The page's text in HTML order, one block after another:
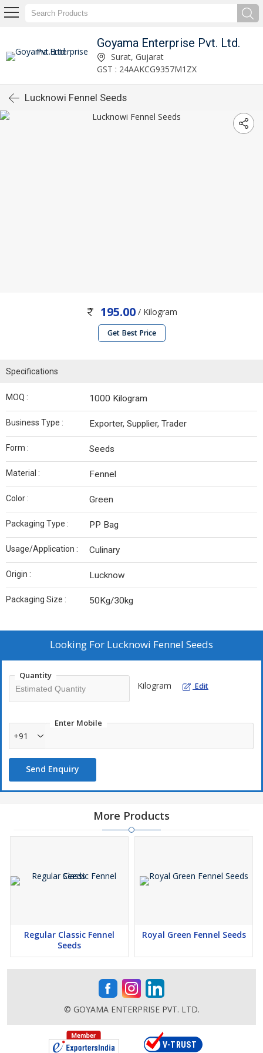
Goyama Enterprise Pvt. Ltd.
Surat, Gujarat
GST : 24AAKCG9357M1ZX
Lucknowi Fennel Seeds
195.00/ Kilogram
Get Best Price
Specifications
MOQ : 1000 Kilogram
Business Type : Exporter, Supplier, Trader
Form : Seeds
Material : Fennel
Color : Green
Packaging Type : PP Bag
Usage/Application : Culinary
Origin : Lucknow
Packaging Size : 50Kg/30kg
Looking For Lucknowi Fennel Seeds
Quantity
Kilogram Edit
Enter Mobile
+91
Send Enquiry
More Products
Regular Classic Fennel
Seeds
Royal Green Fennel Seeds
© GOYAMA ENTERPRISE PVT. LTD.